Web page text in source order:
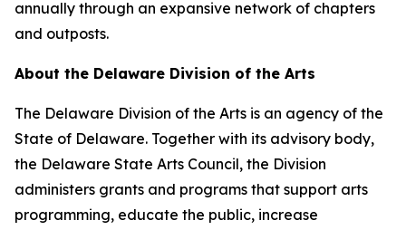
annually through an expansive network of chapters
and outposts.
About the Delaware Division of the Arts
The Delaware Division of the Arts is an agency of the
State of Delaware. Together with its advisory body,
the Delaware State Arts Council, the Division
administers grants and programs that support arts
programming, educate the public, increase